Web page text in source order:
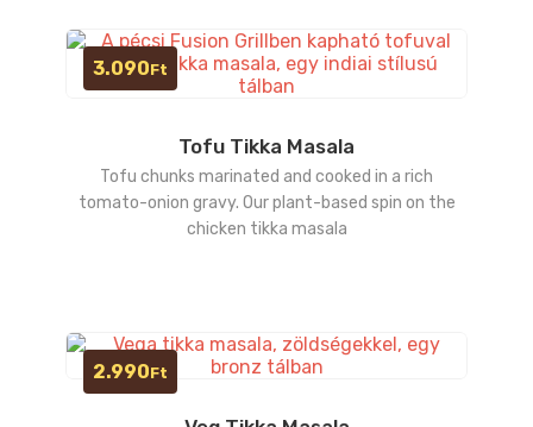
Tofu Tikka Masala
Tofu chunks marinated and cooked in a rich
tomato-onion gravy. Our plant-based spin on the
chicken tikka masala
3.090Ft
2.990Ft